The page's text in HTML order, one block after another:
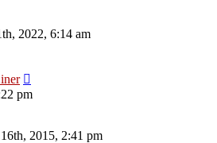
2022, 6:14 am
pm
2015, 2:41 pm